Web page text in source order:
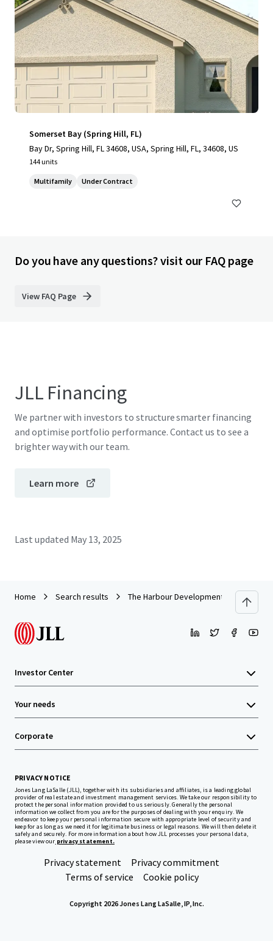
Somerset Bay (Spring Hill, FL)
Bay Dr, Spring Hill, FL 34608, USA, Spring Hill, FL, 34608, US
144 units
Multifamily Under Contract
Do you have any questions? visit our FAQ page
View FAQ Page
JLL Financing
We partner with investors to structure smarter financing
and optimise portfolio performance. Contact us to see a
brighter way with our team.
Learn more
Last updated May 13, 2025
Home Search results The Harbour Development Site
Investor Center
Your needs
Corporate
PRIVACY NOTICE
Jones Lang LaSalle (JLL), together with its subsidiaries and affiliates, is a leading global
provider of real estate and investment management services. We take our responsibility to
protect the personal information provided to us seriously. Generally the personal
information we collect from you are for the purposes of dealing with your enquiry. We
endeavor to keep your personal information secure with appropriate level of security and
keep for as long as we need it for legitimate business or legal reasons. We will then delete it
safely and securely. For more information about how JLL processes your personal data,
please view our privacy statement.
Privacy statement
Privacy commitment
Terms of service
Cookie policy
Copyright 2026 Jones Lang LaSalle, IP, Inc.